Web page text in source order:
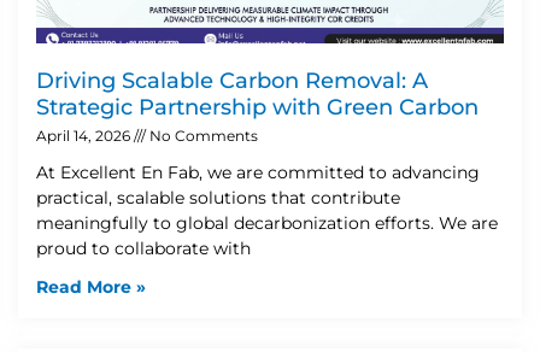
Driving Scalable Carbon Removal: A
Strategic Partnership with Green Carbon
April 14, 2026 No Comments
At Excellent En Fab, we are committed to advancing
practical, scalable solutions that contribute
meaningfully to global decarbonization efforts. We are
proud to collaborate with
Read More »